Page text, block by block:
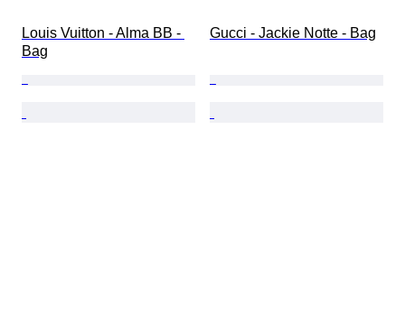
Louis Vuitton - Alma BB -
Bag
Gucci - Jackie Notte - Bag